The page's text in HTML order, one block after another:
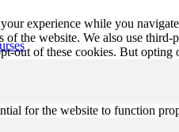
experience while you
the website. We also use
out of these cookies. But
for the website to function